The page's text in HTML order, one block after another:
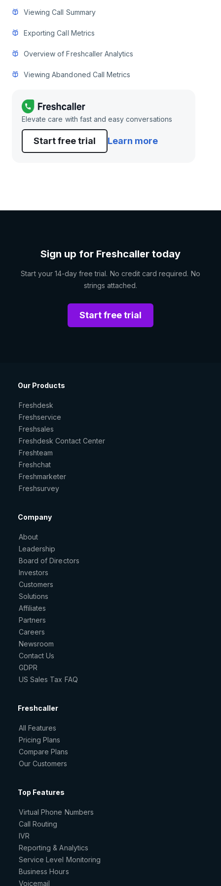
Viewing Call Summary
Exporting Call Metrics
Overview of Freshcaller Analytics
Viewing Abandoned Call Metrics
Elevate care with fast and easy conversations
Start free trial Learn more
Sign up for Freshcaller today
Start your 14-day free trial. No credit card required. No
strings attached.
Start free trial
Our Products
Freshdesk
Freshservice
Freshsales
Freshdesk Contact Center
Freshteam
Freshchat
Freshmarketer
Freshsurvey
Company
About
Leadership
Board of Directors
Investors
Customers
Solutions
Affiliates
Partners
Careers
Newsroom
Contact Us
GDPR
US Sales Tax FAQ
Freshcaller
All Features
Pricing Plans
Compare Plans
Our Customers
Top Features
Virtual Phone Numbers
Call Routing
IVR
Reporting & Analytics
Service Level Monitoring
Business Hours
Voicemail